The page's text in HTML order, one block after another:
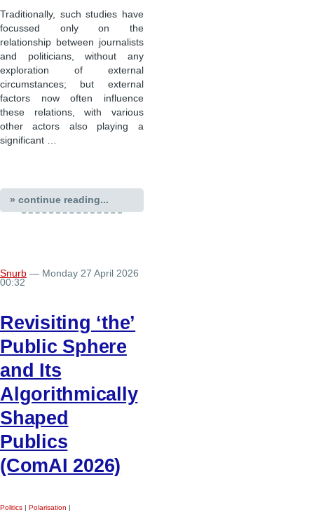
Traditionally, such studies have
focussed only on the
relationship between journalists
and politicians, without any
exploration of external
circumstances; but external
factors now often influence
these relations, with various
other actors also playing a
significant …
» continue reading...
Snurb — Monday 27 April 2026
00:32
Revisiting ‘the’
Public Sphere
and Its
Algorithmically
Shaped
Publics
(ComAI 2026)
Politics Polarisation